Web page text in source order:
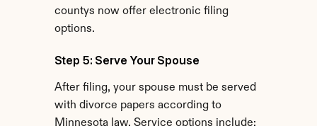
countys now offer electronic filing
options.
Step 5: Serve Your Spouse
After filing, your spouse must be served
with divorce papers according to
Minnesota law. Service options include: